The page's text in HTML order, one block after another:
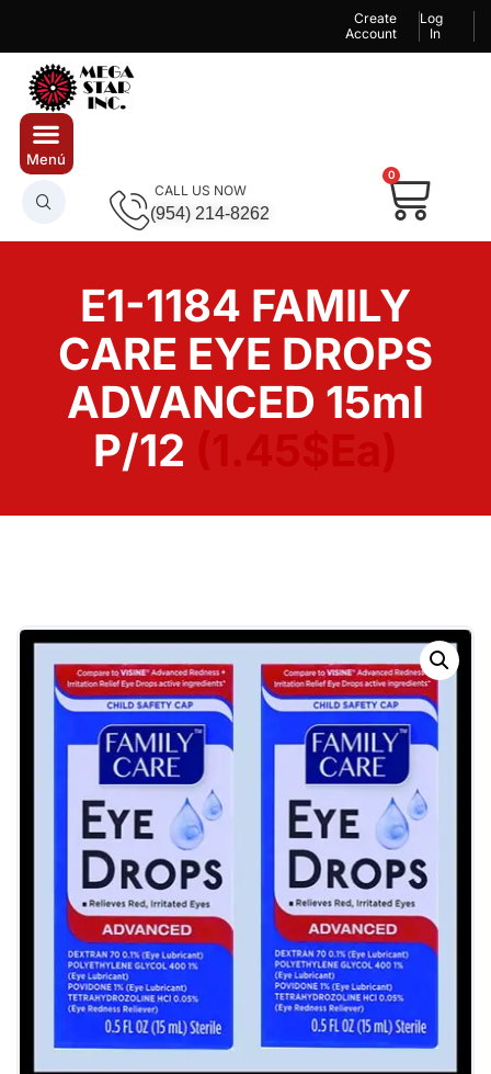
Create
Account
Log
In
CALL US NOW
(954) 214-8262
0
E1-1184 FAMILY
CARE EYE DROPS
ADVANCED 15ml
P/12